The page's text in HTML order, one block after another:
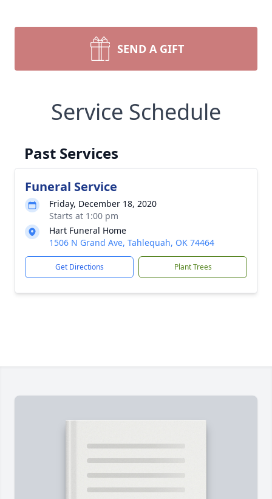
SEND A GIFT
Service Schedule
Past Services
Funeral Service
Friday, December 18, 2020
Starts at 1:00 pm
Hart Funeral Home
1506 N Grand Ave, Tahlequah, OK 74464
Get Directions Plant Trees